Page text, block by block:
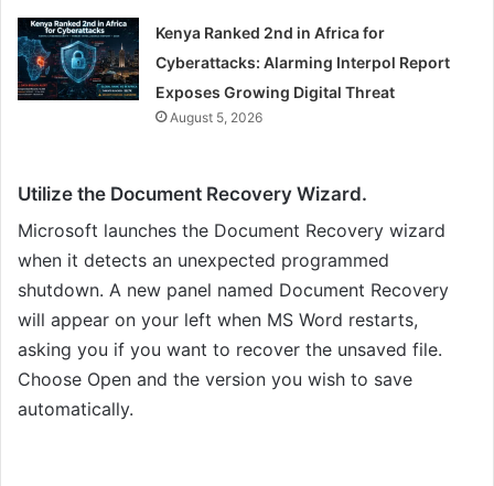
Kenya Ranked 2nd in Africa for
Cyberattacks: Alarming Interpol Report
Exposes Growing Digital Threat
August 5, 2026
Utilize the Document Recovery Wizard.
Microsoft launches the Document Recovery wizard
when it detects an unexpected programmed
shutdown. A new panel named Document Recovery
will appear on your left when MS Word restarts,
asking you if you want to recover the unsaved file.
Choose Open and the version you wish to save
automatically.